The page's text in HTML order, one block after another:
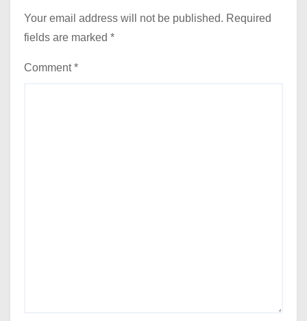
Your email address will not be published. Required
fields are marked *
Comment*